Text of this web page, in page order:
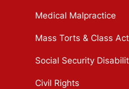
Medical Malpractice
Mass Torts & Class
Social Security
Civil Rights